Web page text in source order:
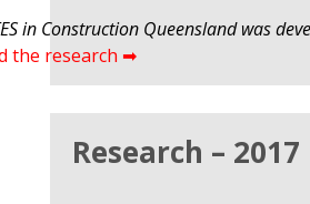
in Construction Queensland was
the research ➡
Research – 2017